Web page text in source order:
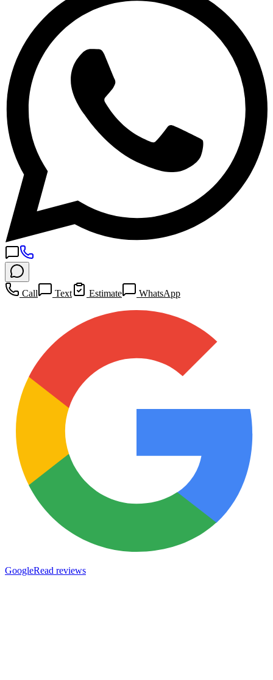
Call Text Estimate WhatsApp
GoogleRead reviews